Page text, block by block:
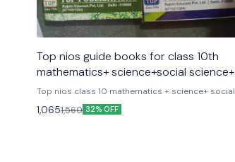
Top nios guide books for class 10th
mathematics+ science+social science+
english combo set of 4 books
Top nios class 10 mathematics + science+ social
science+ english complete set of 4 books latest
1,0651,560 32% OFF